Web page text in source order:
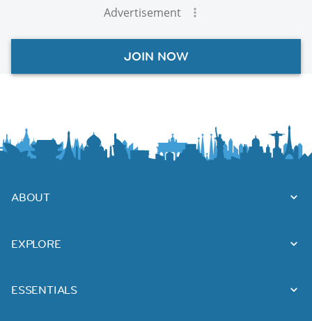
Advertisement
JOIN NOW
ABOUT
EXPLORE
ESSENTIALS